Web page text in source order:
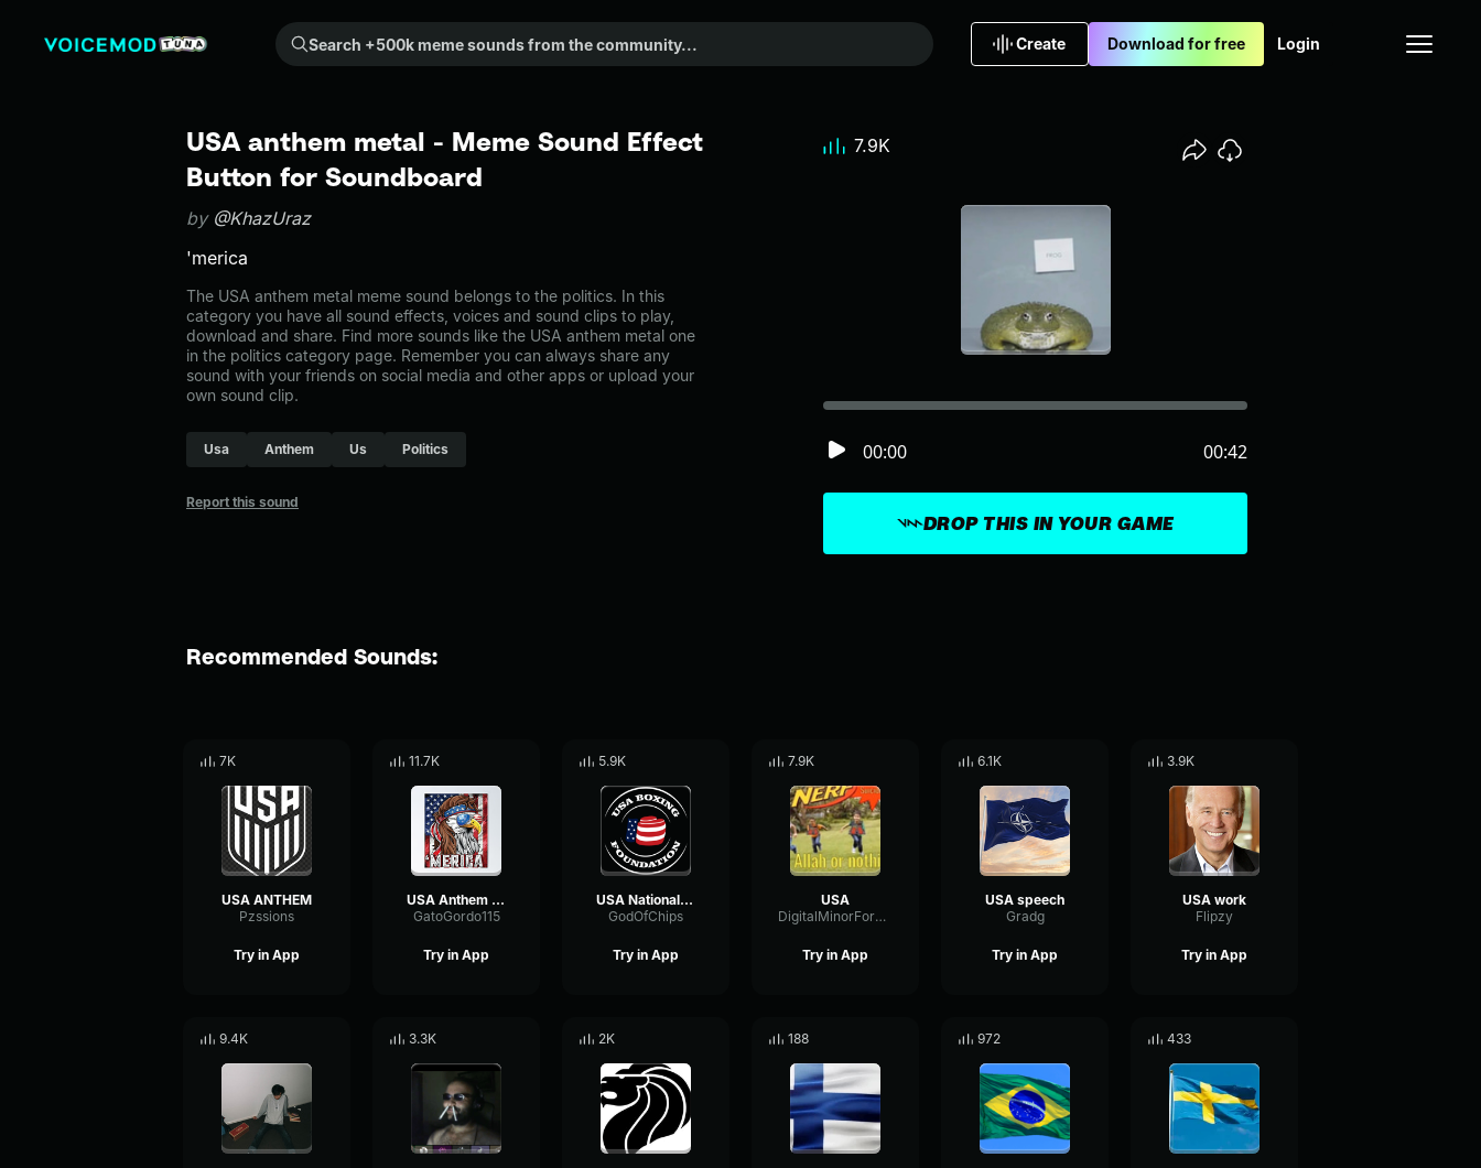
Search +500k meme sounds from the community...
Create Download for free Login
USA anthem metal - Meme Sound Effect
Button for Soundboard
by @KhazUraz
'merica
The USA anthem metal meme sound belongs to the politics. In this
category you have all sound effects, voices and sound clips to play,
download and share. Find more sounds like the USA anthem metal one
in the politics category page. Remember you can always share any
sound with your friends on social media and other apps or upload your
own sound clip.
Usa Anthem Us Politics
Report this sound
DROP THIS IN YOUR GAME
00:00 00:42
7.9K
Recommended Sounds:
7K
USA ANTHEM
Pzssions
Try in App
11.7K
USA Anthem but with gunshots, explosions, and eagle screeches
GatoGordo115
Try in App
5.9K
USA National Anthem
GodOfChips
Try in App
7.9K
USA
DigitalMinorFormant8237
Try in App
6.1K
USA speech
Gradg
Try in App
3.9K
USA work
Flipzy
Try in App
9.4K 3.3K 2K 188 972 433